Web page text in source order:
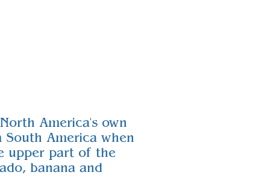
America's own
America when
upper part of the
banana and